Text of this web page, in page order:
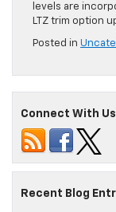
levels are
LTZ trim option
Posted in
Connect With Us
Recent Blog